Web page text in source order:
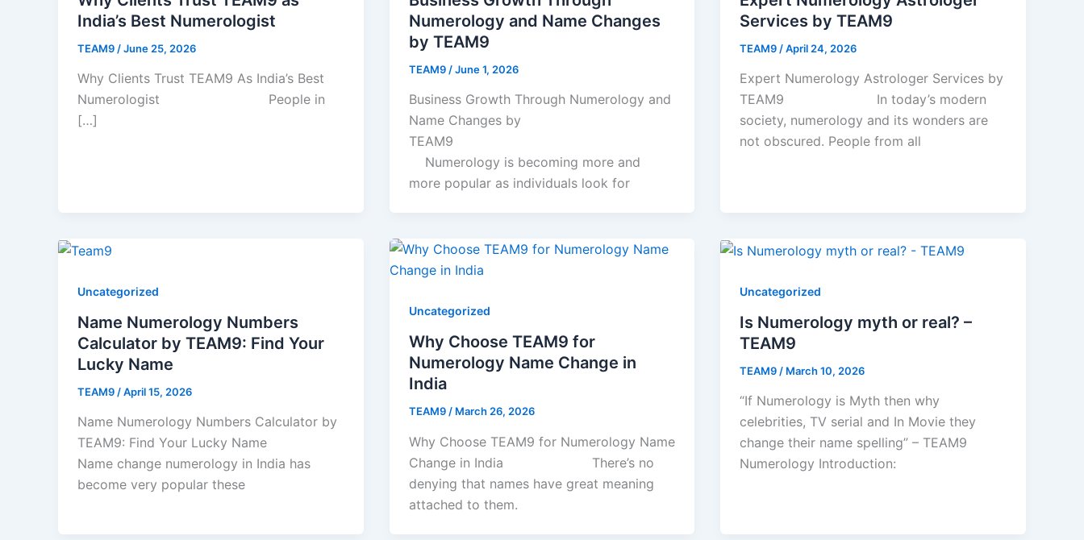
India’s Best Numerologist
TEAM9 /June 25, 2026
Why Clients Trust TEAM9 As India’s Best
Numerologist People in
[…]
Numerology and Name Changes
by TEAM9
TEAM9 /June 1, 2026
Business Growth Through Numerology and
Name Changes by
TEAM9
Numerology is becoming more and
more popular as individuals look for
Services by TEAM9
TEAM9 /April 24, 2026
Expert Numerology Astrologer Services by
TEAM9 In today’s modern
society, numerology and its wonders are
not obscured. People from all
Uncategorized
Name Numerology Numbers
Calculator by TEAM9: Find Your
Lucky Name
TEAM9 /April 15, 2026
Name Numerology Numbers Calculator by
TEAM9: Find Your Lucky Name
Name change numerology in India has
become very popular these
Uncategorized
Why Choose TEAM9 for
Numerology Name Change in
India
TEAM9 / March 26, 2026
Why Choose TEAM9 for Numerology Name
Change in India There’s no
denying that names have great meaning
attached to them.
Uncategorized
Is Numerology myth or real? –
TEAM9
TEAM9 / March 10, 2026
“If Numerology is Myth then why
celebrities, TV serial and In Movie they
change their name spelling” – TEAM9
Numerology Introduction: